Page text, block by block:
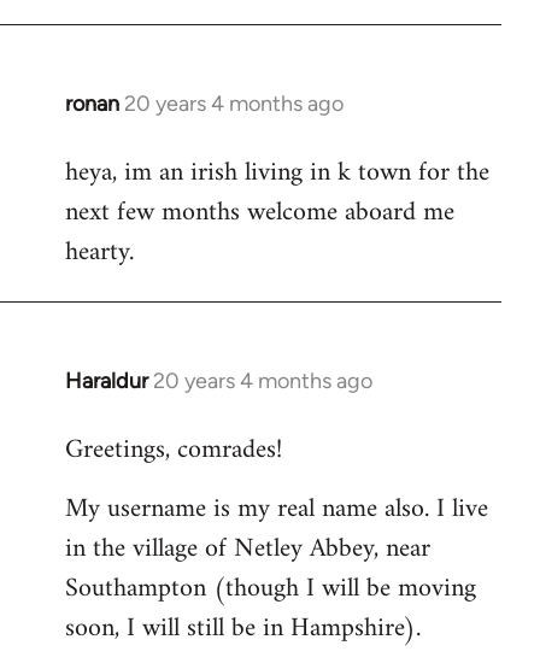
ronan 20 years 4 months ago
In
to
Welcome
libcom.org
heya, im an irish living in k town for the
next few months welcome aboard me
hearty.
Haraldur 20 years 4 months ago
In
to
by
libcom.org
Greetings, comrades!
My username is my real name also. I live
in the village of Netley Abbey, near
Southampton (though I will be moving
soon, I will still be in Hampshire).